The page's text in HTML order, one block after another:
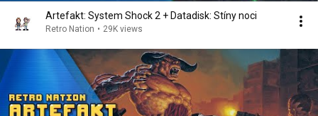
Artefakt: System Shock 2 + Datadisk: Stíny noci
Retro Nation • 29K views